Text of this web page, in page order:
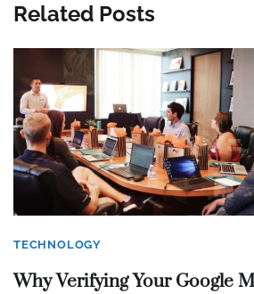
Related Posts
TECHNOLOGY
Why Verifying Your Google